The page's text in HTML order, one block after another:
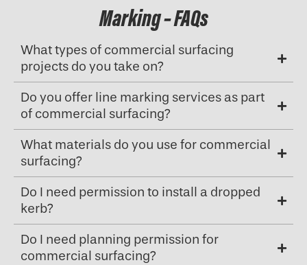
Marking – FAQs
What types of commercial surfacing
projects do you take on?
Do you offer line marking services as part
of commercial surfacing?
What materials do you use for commercial
surfacing?
Do I need permission to install a dropped
kerb?
Do I need planning permission for
commercial surfacing?